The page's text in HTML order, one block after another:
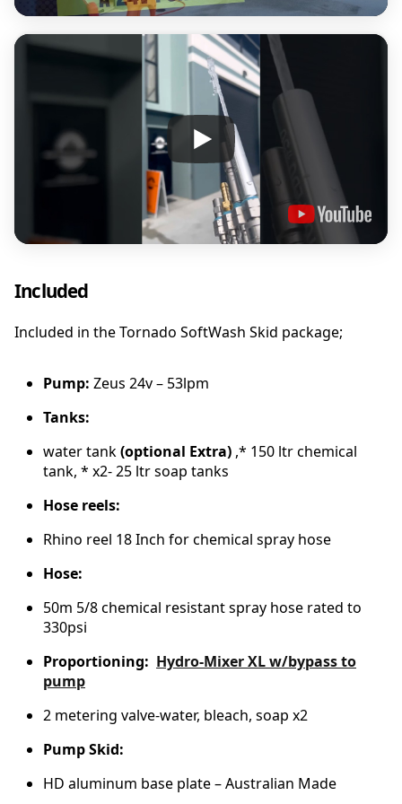
Included
Included in the Tornado SoftWash Skid package;
Pump: Zeus 24v – 53lpm
Tanks:
water tank(optional Extra) ,* 150 ltr chemical
tank, * x2- 25 ltr soap tanks
Hose reels:
Rhino reel 18 Inch for chemical spray hose
Hose:
50m 5/8 chemical resistant spray hose rated to
330psi
Proportioning: Hydro-Mixer XL w/bypass to
pump
2 metering valve-water, bleach, soap x2
Pump Skid:
HD aluminum base plate – Australian Made